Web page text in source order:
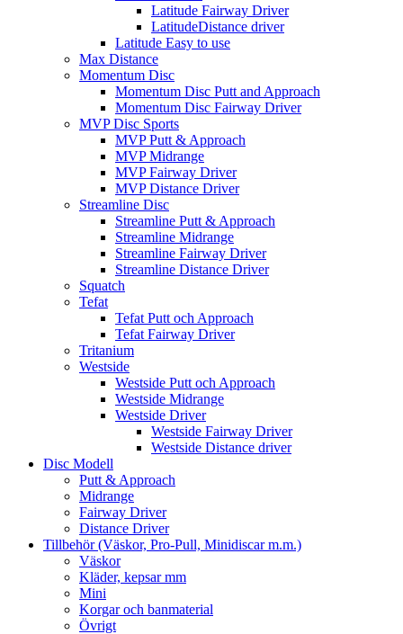
Latitude Fairway Driver
LatitudeDistance driver
Latitude Easy to use
Max Distance
Momentum Disc
Momentum Disc Putt and Approach
Momentum Disc Fairway Driver
MVP Disc Sports
MVP Putt & Approach
MVP Midrange
MVP Fairway Driver
MVP Distance Driver
Streamline Disc
Streamline Putt & Approach
Streamline Midrange
Streamline Fairway Driver
Streamline Distance Driver
Squatch
Tefat
Tefat Putt och Approach
Tefat Fairway Driver
Tritanium
Westside
Westside Putt och Approach
Westside Midrange
Westside Driver
Westside Fairway Driver
Westside Distance driver
Disc Modell
Putt & Approach
Midrange
Fairway Driver
Distance Driver
Tillbehör (Väskor, Pro-Pull, Minidiscar m.m.)
Väskor
Kläder, kepsar mm
Mini
Korgar och banmaterial
Övrigt